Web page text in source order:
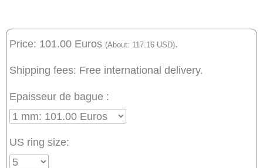
Price: 101.00 Euros (About: 117.16 USD).
Shipping fees: Free international delivery.
Epaisseur de bague :
US ring size: